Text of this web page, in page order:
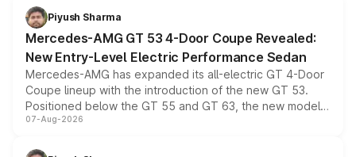
choices unchanged across the model lineup for buyers.
Piyush Sharma
Mercedes-AMG GT 53 4-Door Coupe Revealed:
New Entry-Level Electric Performance Sedan
Mercedes-AMG has expanded its all-electric GT 4-Door
Coupe lineup with the introduction of the new GT 53.
Positioned below the GT 55 and GT 63, the new model
combines dual-motor all-wheel drive, a high-performance
more accessible entry point into the brand's latest
07-Aug-2026